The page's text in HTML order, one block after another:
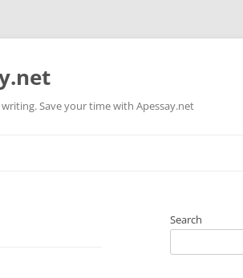
Save your time with Apessay.net
Search